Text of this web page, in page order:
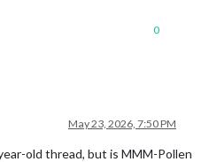
0
May 23, 2026, 7:50 PM
old thread, but is MMM-Pollen